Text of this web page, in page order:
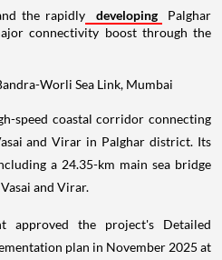
the rapidly developing
Palghar
connectivity boost through the
speed coastal corridor connecting
and Virar in Palghar district. Its
a 24.35-km main sea bridge
and Virar.
approved the project's Detailed
plan in November 2025 at